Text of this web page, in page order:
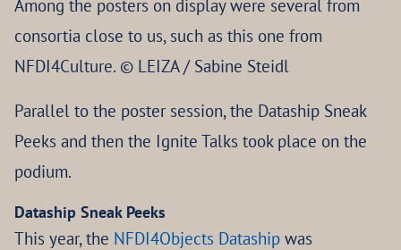
Among the posters on display were several from
consortia close to us, such as this one from
NFDI4Culture. © LEIZA / Sabine Steidl
Parallel to the poster session, the Dataship Sneak
Peeks and then the Ignite Talks took place on the
podium.
Dataship Sneak Peeks
This year, the NFDI4Objects Dataship was